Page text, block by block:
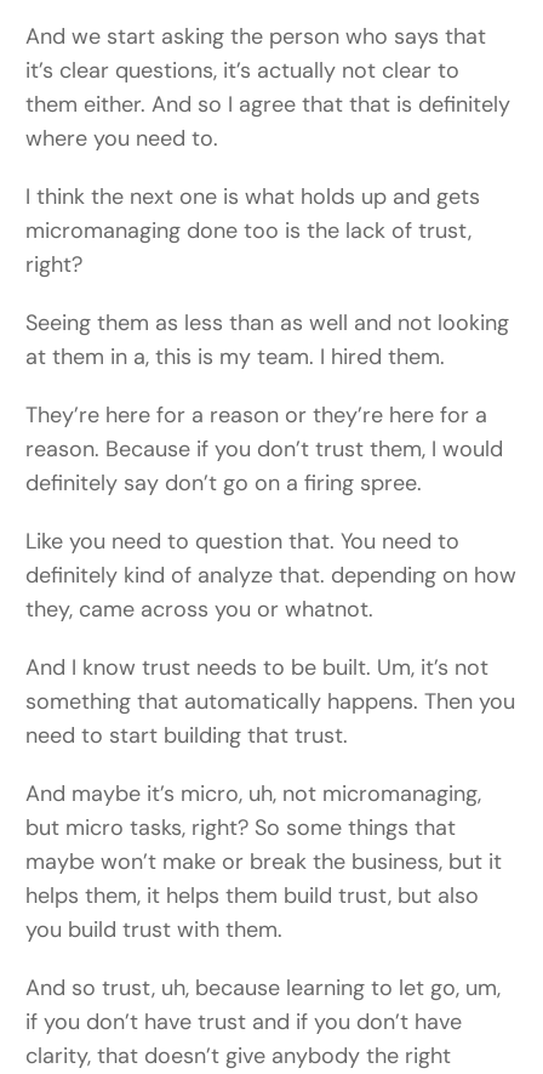
And we start asking the person who says that
it’s clear questions, it’s actually not clear to
them either. And so I agree that that is definitely
where you need to.
I think the next one is what holds up and gets
micromanaging done too is the lack of trust,
right?
Seeing them as less than as well and not looking
at them in a, this is my team. I hired them.
They’re here for a reason or they’re here for a
reason. Because if you don’t trust them, I would
definitely say don’t go on a firing spree.
Like you need to question that. You need to
definitely kind of analyze that. depending on how
they, came across you or whatnot.
And I know trust needs to be built. Um, it’s not
something that automatically happens. Then you
need to start building that trust.
And maybe it’s micro, uh, not micromanaging,
but micro tasks, right? So some things that
maybe won’t make or break the business, but it
helps them, it helps them build trust, but also
you build trust with them.
And so trust, uh, because learning to let go, um,
if you don’t have trust and if you don’t have
clarity, that doesn’t give anybody the right